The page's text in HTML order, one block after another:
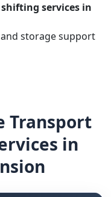
services in
storage support
Transport
in